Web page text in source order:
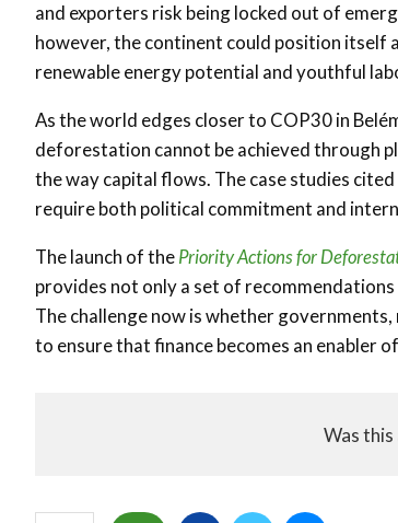
and exporters risk being locked out of
however, the continent could position itself
renewable energy potential and youthful
As the world edges closer to COP30 in
deforestation cannot be achieved through
the way capital flows. The case studies
require both political commitment and
The launch of thePriority Actions for
provides not only a set of
The challenge now is whether
to ensure that finance becomes an enabler
Was